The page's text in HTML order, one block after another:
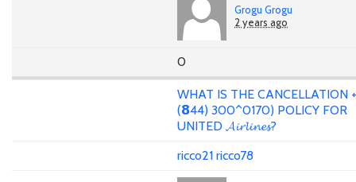
Grogu Grogu
2 years ago
0
WHAT IS THE CANCELLATION
(𝟴44) 300^0170) POLICY FOR
UNITED 𝓐𝓲𝓻𝓵𝓲𝓷𝓮𝓼?
ricco21 ricco78